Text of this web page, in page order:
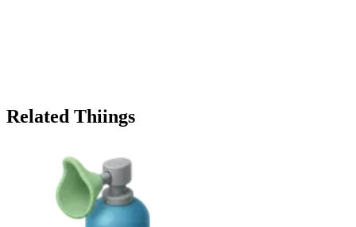
Related Thiings